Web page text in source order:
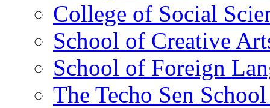
College of Social
School of Creative
School of Foreign
The Techo Sen